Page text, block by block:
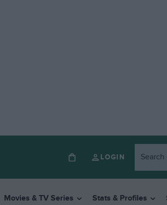
LOGIN
Movies & TV Series Stats & Profiles